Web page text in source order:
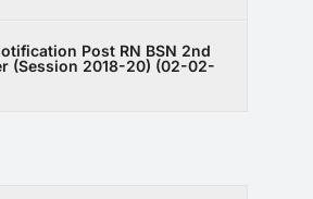
Post RN BSN 2nd
(Session 2018-20) (02-02-